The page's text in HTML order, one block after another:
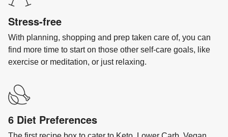
Stress-free
With planning, shopping and prep taken care of, you can
find more time to start on those other self-care goals, like
exercise or meditation, or just relaxing.
6 Diet Preferences